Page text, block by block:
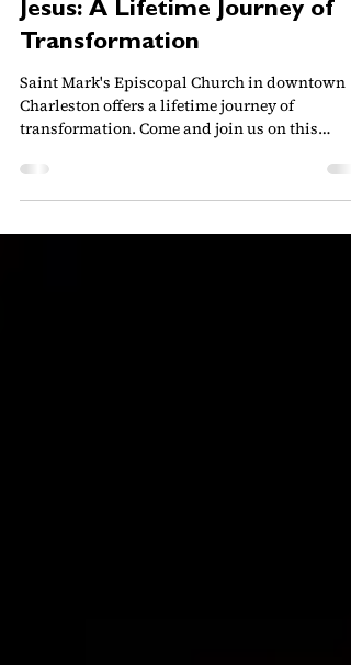
Jun 25, 2022 4 min read
faith
What Comes of Following
Jesus: A Lifetime Journey of
Transformation
Saint Mark's Episcopal Church in downtown
Charleston offers a lifetime journey of